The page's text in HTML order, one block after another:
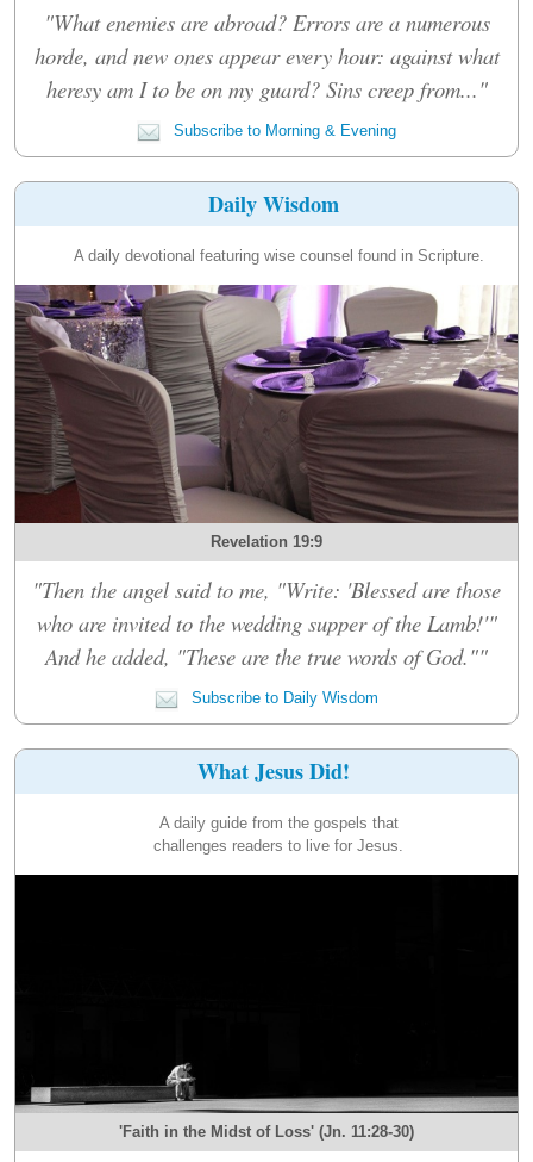
"What enemies are abroad? Errors are a numerous
horde, and new ones appear every hour: against what
heresy am I to be on my guard? Sins creep from..."
Subscribe to Morning & Evening
Daily Wisdom
A daily devotional featuring wise counsel found in Scripture.
Revelation 19:9
"Then the angel said to me, "Write: 'Blessed are those
who are invited to the wedding supper of the Lamb!'"
And he added, "These are the true words of God.""
Subscribe to Daily Wisdom
What Jesus Did!
A daily guide from the gospels that
challenges readers to live for Jesus.
'Faith in the Midst of Loss' (Jn. 11:28-30)